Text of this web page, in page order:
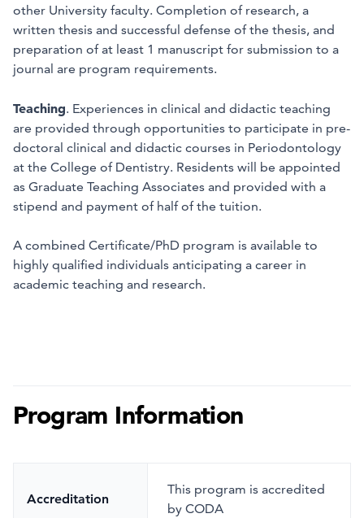
other University faculty. Completion of research, a
written thesis and successful defense of the thesis, and
preparation of at least 1 manuscript for submission to a
journal are program requirements.
Teaching. Experiences in clinical and didactic teaching
are provided through opportunities to participate in pre-
doctoral clinical and didactic courses in Periodontology
at the College of Dentistry. Residents will be appointed
as Graduate Teaching Associates and provided with a
stipend and payment of half of the tuition.
A combined Certificate/PhD program is available to
highly qualified individuals anticipating a career in
academic teaching and research.
Program Information
Accreditation
This program is accredited
by CODA